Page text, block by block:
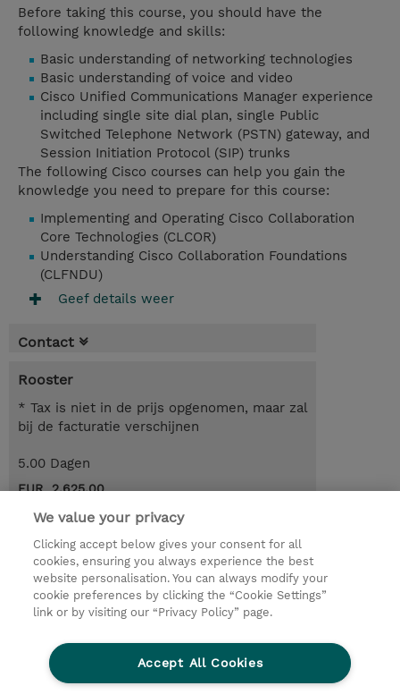
Before taking this course, you should have the
following knowledge and skills:
Basic understanding of networking technologies
Basic understanding of voice and video
Cisco Unified Communications Manager experience
including single site dial plan, single Public
Switched Telephone Network (PSTN) gateway, and
Session Initiation Protocol (SIP) trunks
The following Cisco courses can help you gain the
knowledge you need to prepare for this course:
Implementing and Operating Cisco Collaboration
Core Technologies (CLCOR)
Understanding Cisco Collaboration Foundations
(CLFNDU)
Geef details weer
Contact
Rooster
* Tax is niet in de prijs opgenomen, maar zal
bij de facturatie verschijnen
5.00 Dagen
EUR 2.625,00
Request a course / private training
© 2026 TD SYNNEX
TD SYNNEX Connect
Privacyverklaring
Ethics and Compliance
Ethics Line
Algemene voorwaarden
Cookieverklaring
We value your privacy
Clicking accept below gives your consent for all
cookies, ensuring you always experience the best
website personalisation. You can always modify your
cookie preferences by clicking the “Cookie Settings”
link or by visiting our “Privacy Policy” page.
Accept All Cookies